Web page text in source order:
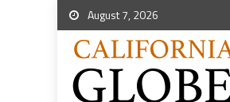
August 7, 2026